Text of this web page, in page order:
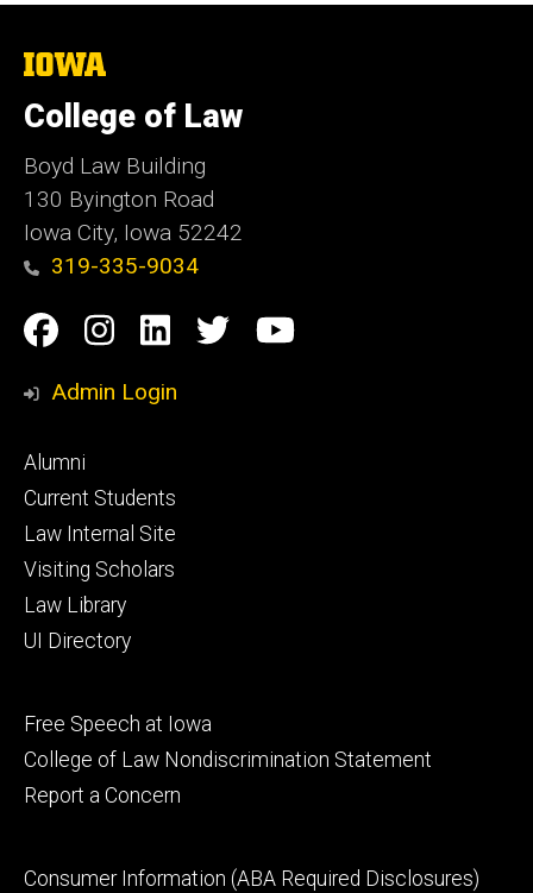
The
of
Iowa
College of Law
Boyd Law Building
130 Byington Road
Iowa City, Iowa 52242
319-335-9034
Social
Media
Facebook
Instagram
Linkedin
TwitterYouTube
Admin Login
Footer
primary
Alumni
Current Students
Law Internal Site
Visiting Scholars
Law Library
UI Directory
Footer
secondary
Free Speech at Iowa
College of Law Nondiscrimination Statement
Report a Concern
Footer
Consumer Information (ABA Required Disclosures)